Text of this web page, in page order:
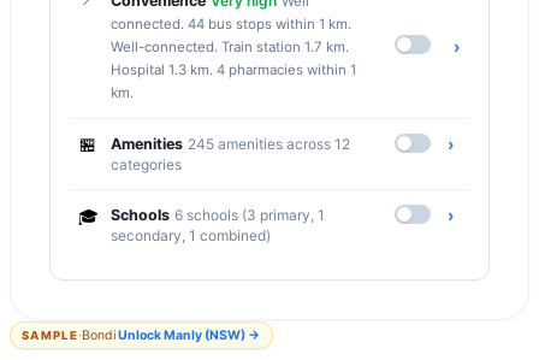
connected. 44 bus stops within 1 km.
Well-connected. Train station 1.7 km.
Hospital 1.3 km. 4 pharmacies within 1
km.
›
🏪 Amenities 245 amenities across 12
categories
›
🎓 Schools 6 schools (3 primary, 1
secondary, 1 combined)
›
SAMPLE·BondiUnlockManly (NSW)→